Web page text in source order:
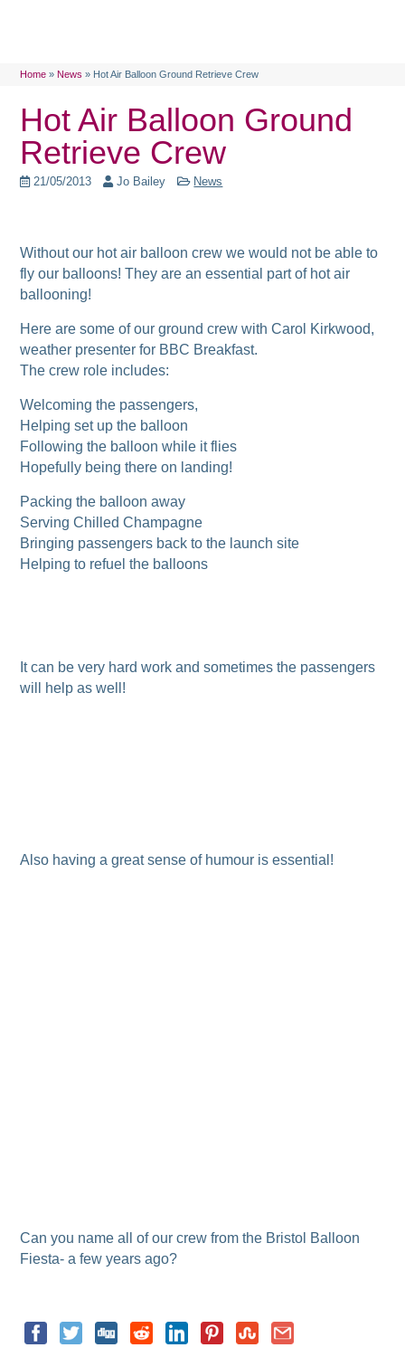
Home »News » Hot Air Balloon Ground Retrieve Crew
Hot Air Balloon Ground
Retrieve Crew
21/05/2013 Jo Bailey News
Without our hot air balloon crew we would not be able to
fly our balloons! They are an essential part of hot air
ballooning!
Here are some of our ground crew with Carol Kirkwood,
weather presenter for BBC Breakfast.
The crew role includes:
Welcoming the passengers,
Helping set up the balloon
Following the balloon while it flies
Hopefully being there on landing!
Packing the balloon away
Serving Chilled Champagne
Bringing passengers back to the launch site
Helping to refuel the balloons
It can be very hard work and sometimes the passengers
will help as well!
Also having a great sense of humour is essential!
Can you name all of our crew from the Bristol Balloon
Fiesta- a few years ago?